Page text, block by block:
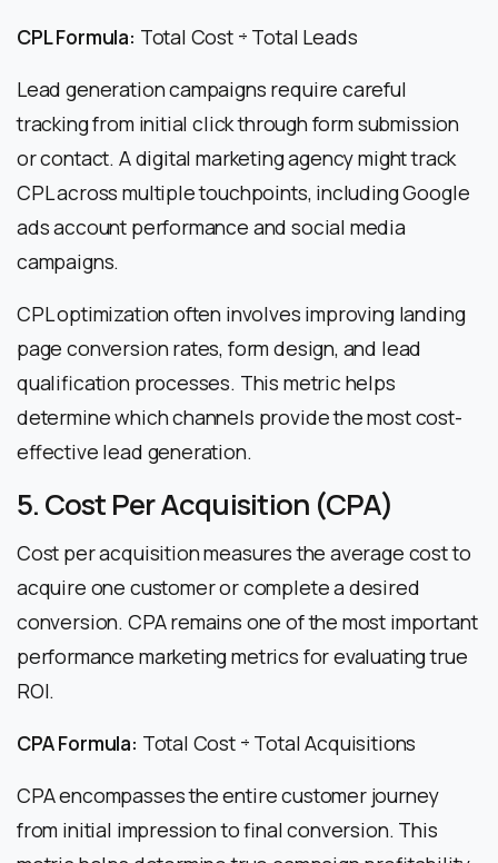
CPL Formula: Total Cost ÷ Total Leads
Lead generation campaigns require careful
tracking from initial click through form submission
or contact. A digital marketing agency might track
CPL across multiple touchpoints, including Google
ads account performance and social media
campaigns.
CPL optimization often involves improving landing
page conversion rates, form design, and lead
qualification processes. This metric helps
determine which channels provide the most cost-
effective lead generation.
5. Cost Per Acquisition (CPA)
Cost per acquisition measures the average cost to
acquire one customer or complete a desired
conversion. CPA remains one of the most important
performance marketing metrics for evaluating true
ROI.
CPA Formula: Total Cost ÷ Total Acquisitions
CPA encompasses the entire customer journey
from initial impression to final conversion. This